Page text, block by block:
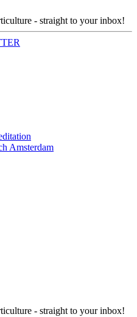
- straight to your inbox!
Amsterdam
- straight to your inbox!